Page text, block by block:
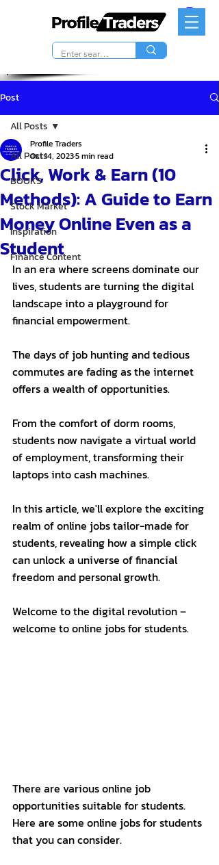
Post
All Posts
BOOKS
Stock Market
Inspiration
Finance Content
All Posts
Click, Work & Earn (10
Methods): A Guide to Earn
Money Online Even as a
Student
Profile Traders
Oct 14, 20235 min read
In an era where screens dominate our
lives, students are turning the digital
landscape into a playground for
financial empowerment.
The days of job hunting and tedious
commutes are fading as the internet
offers a wealth of opportunities.
From the comfort of dorm rooms,
students now navigate a virtual world
of employment, transforming their
laptops into cash machines.
In this article, we'll explore the exciting
realm of online jobs tailor-made for
students, revealing how a simple click
can unlock a universe of financial
freedom and personal growth.
Welcome to the digital revolution –
welcome to online jobs for students.
There are various online job
opportunities suitable for students.
Here are some online jobs for students
that you can consider.